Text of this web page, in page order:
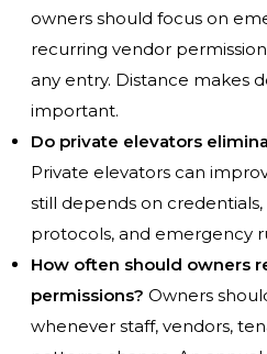
owners should focus on
recurring vendor
any entry. Distance makes
important.
Do private elevators
Private elevators can
still depends on credentials,
protocols, and emergency
How often should owners
permissions? Owners
whenever staff, vendors,